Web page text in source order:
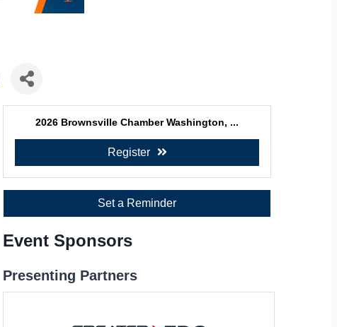
2026 Brownsville Chamber Washington, ...
Register
Set a Reminder
Event Sponsors
Presenting Partners